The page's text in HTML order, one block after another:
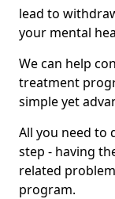
lead to
your mental
We can help
treatment
simple yet
All you need to
step - having
related
program.